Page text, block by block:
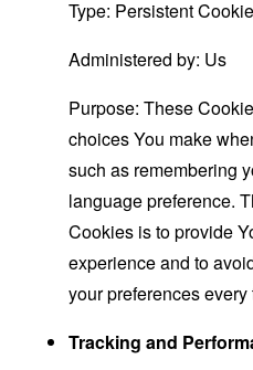
Type: Persistent
Administered by: Us
Purpose: These
choices You make
such as remembering
language preference.
Cookies is to provide
experience and to
your preferences
Tracking and